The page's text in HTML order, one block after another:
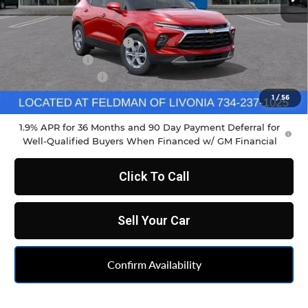
1 /56
Less
MSRP:
$38,465
GM Employee Discount
Doc & CVR Fee
-$1,000
Feldman Price:
$35,222
1.9% APR for 36 Months and 90 Day Payment Deferral for
Well-Qualified Buyers When Financed w/ GM Financial
Click To Call
Sell Your Car
Confirm Availability